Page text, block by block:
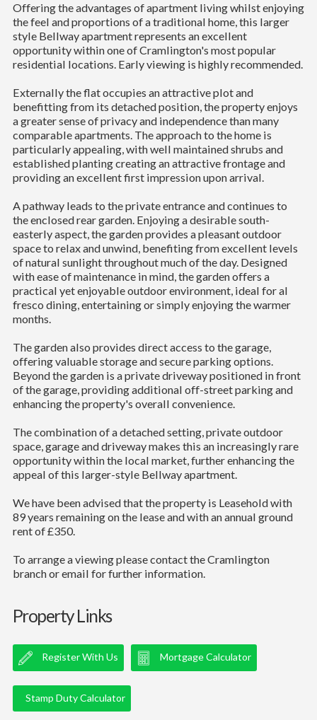
Offering the advantages of apartment living whilst enjoying
the feel and proportions of a traditional home, this larger
style Bellway apartment represents an excellent
opportunity within one of Cramlington's most popular
residential locations. Early viewing is highly recommended.
Externally the flat occupies an attractive plot and
benefitting from its detached position, the property enjoys
a greater sense of privacy and independence than many
comparable apartments. The approach to the home is
particularly appealing, with well maintained shrubs and
established planting creating an attractive frontage and
providing an excellent first impression upon arrival.
A pathway leads to the private entrance and continues to
the enclosed rear garden. Enjoying a desirable south-
easterly aspect, the garden provides a pleasant outdoor
space to relax and unwind, benefiting from excellent levels
of natural sunlight throughout much of the day. Designed
with ease of maintenance in mind, the garden offers a
practical yet enjoyable outdoor environment, ideal for al
fresco dining, entertaining or simply enjoying the warmer
months.
The garden also provides direct access to the garage,
offering valuable storage and secure parking options.
Beyond the garden is a private driveway positioned in front
of the garage, providing additional off-street parking and
enhancing the property's overall convenience.
The combination of a detached setting, private outdoor
space, garage and driveway makes this an increasingly rare
opportunity within the local market, further enhancing the
appeal of this larger-style Bellway apartment.
We have been advised that the property is Leasehold with
89 years remaining on the lease and with an annual ground
rent of £350.
To arrange a viewing please contact the Cramlington
branch or email for further information.
Property Links
Register With Us Mortgage Calculator
Stamp Duty Calculator